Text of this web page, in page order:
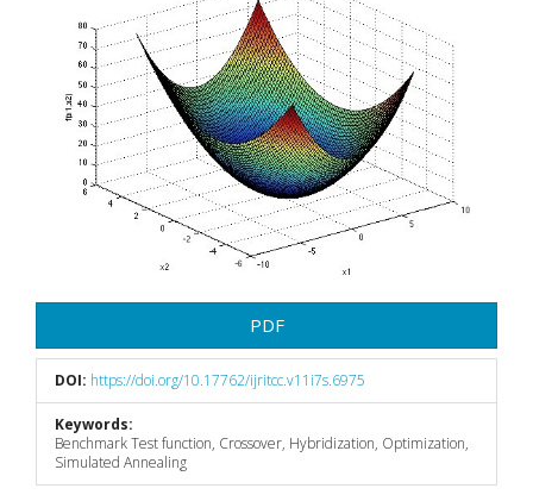
Sidebar
PDF
DOI: https://doi.org/10.17762/ijritcc.v11i7s.6975
Keywords:
Benchmark Test function, Crossover, Hybridization, Optimization,
Simulated Annealing